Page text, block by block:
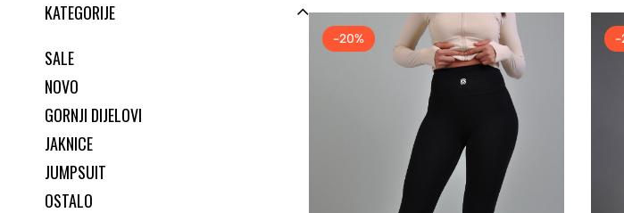
KATEGORIJE
SALE
NOVO
GORNJI DIJELOVI
JAKNICE
JUMPSUIT
OSTALO
-20% -